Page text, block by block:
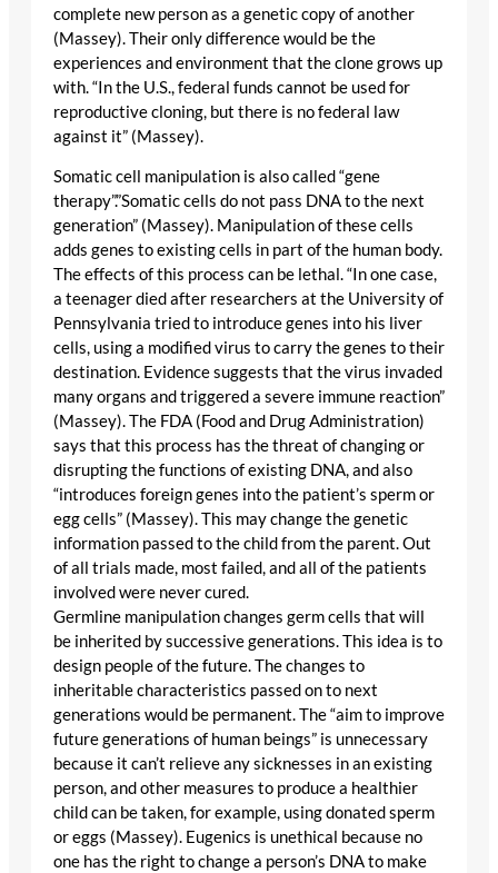
complete new person as a genetic copy of another
(Massey). Their only difference would be the
experiences and environment that the clone grows up
with. “In the U.S., federal funds cannot be used for
reproductive cloning, but there is no federal law
against it” (Massey).
Somatic cell manipulation is also called “gene
therapy”.”Somatic cells do not pass DNA to the next
generation” (Massey). Manipulation of these cells
adds genes to existing cells in part of the human body.
The effects of this process can be lethal. “In one case,
a teenager died after researchers at the University of
Pennsylvania tried to introduce genes into his liver
cells, using a modified virus to carry the genes to their
destination. Evidence suggests that the virus invaded
many organs and triggered a severe immune reaction”
(Massey). The FDA (Food and Drug Administration)
says that this process has the threat of changing or
disrupting the functions of existing DNA, and also
“introduces foreign genes into the patient’s sperm or
egg cells” (Massey). This may change the genetic
information passed to the child from the parent. Out
of all trials made, most failed, and all of the patients
involved were never cured.
Germline manipulation changes germ cells that will
be inherited by successive generations. This idea is to
design people of the future. The changes to
inheritable characteristics passed on to next
generations would be permanent. The “aim to improve
future generations of human beings” is unnecessary
because it can’t relieve any sicknesses in an existing
person, and other measures to produce a healthier
child can be taken, for example, using donated sperm
or eggs (Massey). Eugenics is unethical because no
one has the right to change a person’s DNA to make